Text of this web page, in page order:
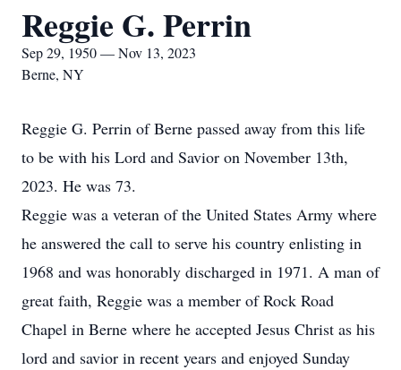
Reggie G. Perrin
Sep 29, 1950 — Nov 13, 2023
Berne, NY
Reggie G. Perrin of Berne passed away from this life
to be with his Lord and Savior on November 13th,
2023. He was 73.
Reggie was a veteran of the United States Army where
he answered the call to serve his country enlisting in
1968 and was honorably discharged in 1971. A man of
great faith, Reggie was a member of Rock Road
Chapel in Berne where he accepted Jesus Christ as his
lord and savior in recent years and enjoyed Sunday